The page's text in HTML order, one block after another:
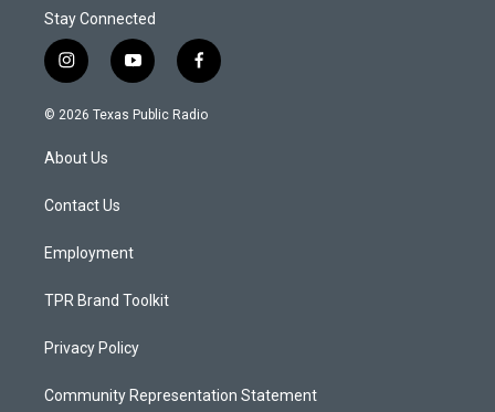
Stay Connected
i
n
s
g
a
y
o
u
f
a
c
© 2026 Texas Public Radio
About Us
Contact Us
Employment
TPR Brand Toolkit
Privacy Policy
Community Representation Statement